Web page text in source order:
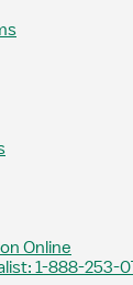
Online
1-888-253-